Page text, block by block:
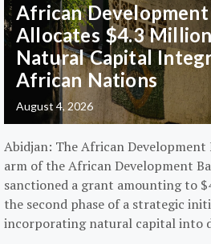
African Development
Allocates $4.3
Natural Capital
African Nations
August 4, 2026
Abidjan: The African Development
arm of the African Development
sanctioned a grant amounting to
the second phase of a strategic
incorporating natural capital into